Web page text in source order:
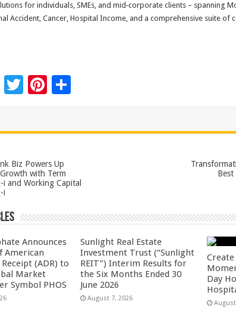
for individuals, SMEs, and mid‑corporate clients – spanning
Accident, Cancer, Hospital Income, and a comprehensive suite of
T Pi
t
S
Biz Powers Up
with Term
i and Working Capital
i
Announces
American
(ADR) to
Market
Symbol PHOS
Sunlight Real Estate
Investment Trust (“Sunlight
REIT”) Interim Results for
the Six Months Ended 30
June 2026
August 7, 2026
Day